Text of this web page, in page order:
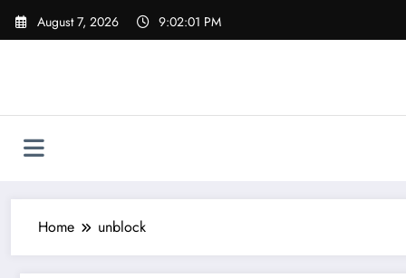
Skip
August 7, 2026 9:02:02 PM
Home unblock